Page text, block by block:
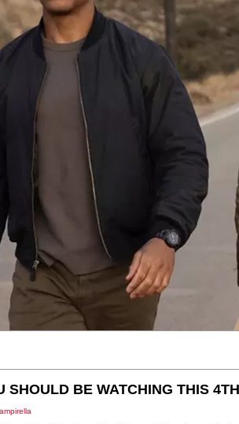
SHOULD BE WATCHING THIS